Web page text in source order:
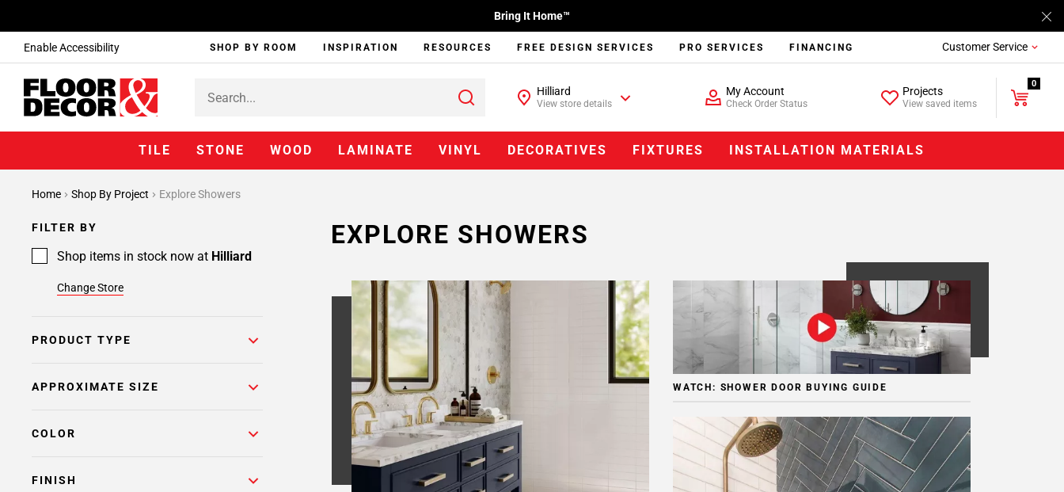
Enable Accessibility
Bring It Home™
SHOP BY ROOM INSPIRATION RESOURCES FREE DESIGN SERVICES PRO SERVICES FINANCING Customer Service
Hilliard
View store details
My Account
Check Order Status
Projects
View saved items
0
TILE STONE WOOD LAMINATE VINYL DECORATIVES FIXTURES INSTALLATION MATERIALS
Home Shop By Project Explore Showers
FILTER BY
Shop items in stock now at Hilliard
Change Store
PRODUCT TYPE
APPROXIMATE SIZE
COLOR
FINISH
EXPLORE SHOWERS
WATCH: SHOWER DOOR BUYING GUIDE
1
2